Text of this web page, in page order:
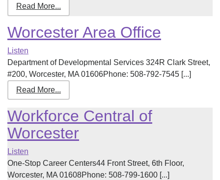
Read More...
Worcester Area Office
Listen
Department of Developmental Services 324R Clark Street,
#200, Worcester, MA 01606Phone: 508-792-7545 [...]
Read More...
Workforce Central of
Worcester
Listen
One-Stop Career Centers44 Front Street, 6th Floor,
Worcester, MA 01608Phone: 508-799-1600 [...]